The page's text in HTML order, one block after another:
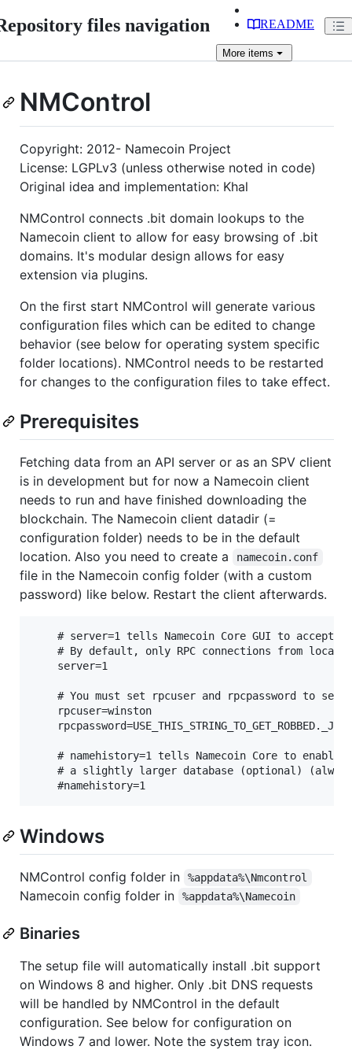
files navigation README
More items
NMControl
Copyright: 2012- Namecoin Project
License: LGPLv3 (unless otherwise noted in code)
Original idea and implementation: Khal
NMControl connects .bit domain lookups to the
Namecoin client to allow for easy browsing of .bit
domains. It's modular design allows for easy
extension via plugins.
On the first start NMControl will generate various
configuration files which can be edited to change
behavior (see below for operating system specific
folder locations). NMControl needs to be restarted
for changes to the configuration files to take effect.
Prerequisites
Fetching data from an API server or as an SPV client
is in development but for now a Namecoin client
needs to run and have finished downloading the
blockchain. The Namecoin client datadir (=
configuration folder) needs to be in the default
location. Also you need to create a
namecoin.conf
file in the Namecoin config folder (with a custom
password) like below. Restart the client afterwards.
# server=1 tells Namecoin Core GUI to accept
# By default, only RPC connections from
    server=1
# You must set rpcuser and rpcpassword to
    rpcuser=winston
# namehistory=1 tells Namecoin Core to enable
# a slightly larger database (optional)
Windows
NMControl config folder in %appdata%\Nmcontrol
Namecoin config folder in %appdata%\Namecoin
Binaries
The setup file will automatically install .bit support
on Windows 8 and higher. Only .bit DNS requests
will be handled by NMControl in the default
configuration. See below for configuration on
Windows 7 and lower. Note the system tray icon.